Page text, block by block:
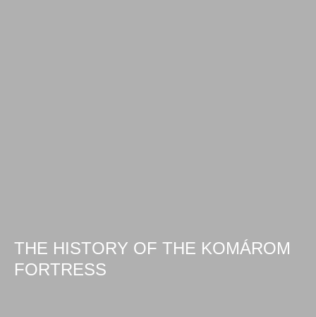
THE HISTORY OF THE KOMÁROM
FORTRESS